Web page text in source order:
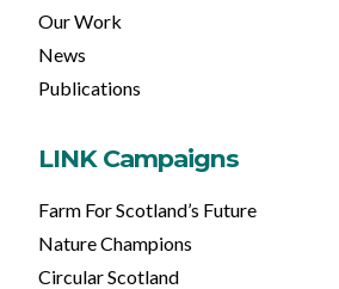
Our Work
News
Publications
LINK Campaigns
Farm For Scotland’s Future
Nature Champions
Circular Scotland